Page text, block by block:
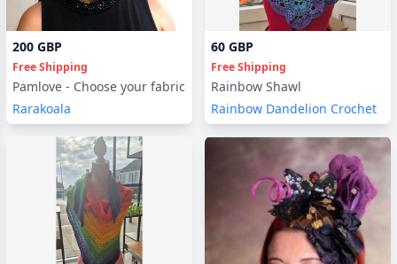
200 GBP
Free Shipping
Pamlove - Choose your fabric
Rarakoala
60 GBP
Free Shipping
Rainbow Shawl
Rainbow Dandelion Crochet